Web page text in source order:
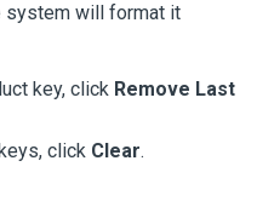
system will format it
key, click Remove Last
click Clear.